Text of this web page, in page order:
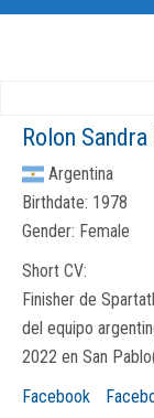
Rolon
Argentina
Birthdate: 1978
Gender: Female
Short CV:
Finisher de
del equipo
2022 en San
Facebook